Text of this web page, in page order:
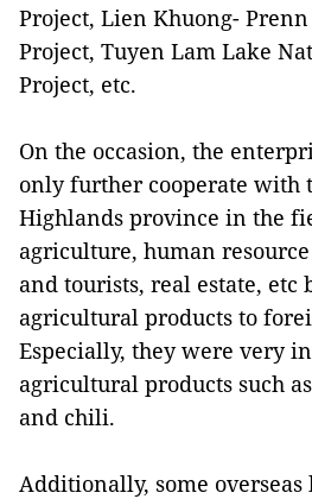
Project, Lien Khuong-
Project, Tuyen Lam Lake
Project, etc.
On the occasion, the
only further cooperate with
Highlands province in the
agriculture, human
and tourists, real estate, etc
agricultural products to
Especially, they were very
agricultural products such
and chili.
Additionally, some overseas